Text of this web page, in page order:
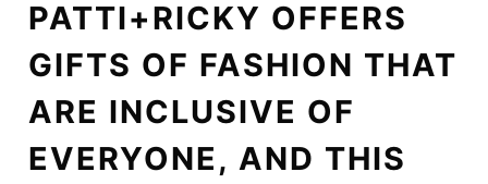
PATTI+RICKY OFFERS
GIFTS OF FASHION THAT
ARE INCLUSIVE OF
EVERYONE, AND THIS